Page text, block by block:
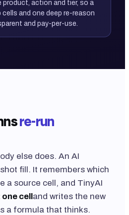
product, action and tier, so a
cells and one deep re-reason
and pay-per-use.
re-run
else does. An AI
fill. It remembers which
a source cell, and TinyAI
celland writes the new
a formula that thinks.